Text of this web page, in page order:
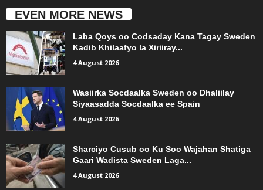
EVEN MORE NEWS
Laba Qoys oo Codsaday Kana Tagay Sweden
Kadib Khilaafyo la Xiriiray...
4 August 2026
Wasiirka Socdaalka Sweden oo Dhaliilay
Siyaasadda Socdaalka ee Spain
4 August 2026
Sharciyo Cusub oo Ku Soo Wajahan Shatiga
Gaari Wadista Sweden Laga...
4 August 2026